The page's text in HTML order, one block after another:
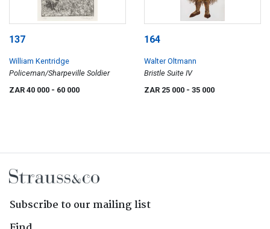
137
William Kentridge
Policeman/Sharpeville Soldier
ZAR 40 000 - 60 000
164
Walter Oltmann
Bristle Suite IV
ZAR 25 000 - 35 000
Subscribe to our mailing list